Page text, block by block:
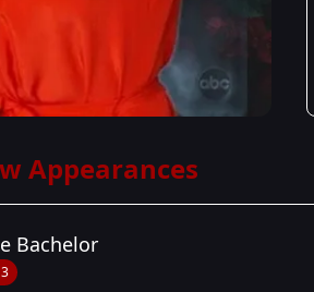
Appearances
Bachelor